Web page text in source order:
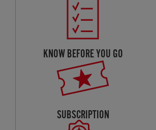
KNOW BEFORE YOU GO
SUBSCRIPTION